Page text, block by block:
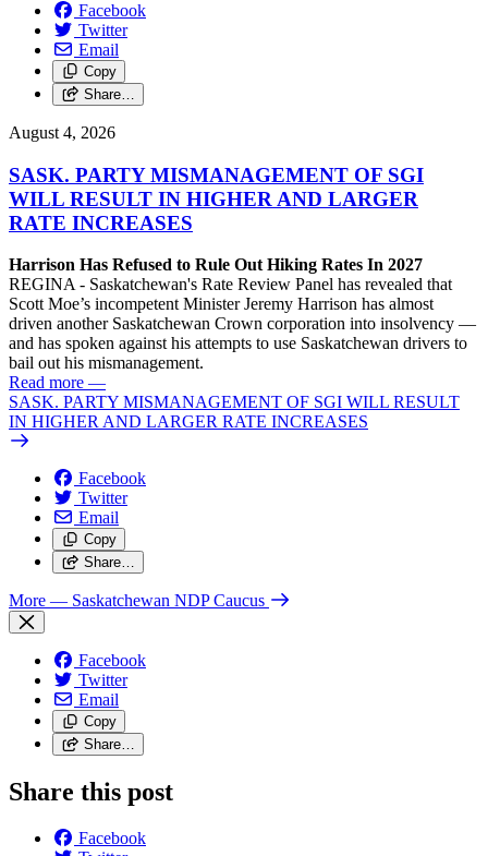
Facebook
Twitter
Email
Copy
Share…
August 4, 2026
SASK. PARTY MISMANAGEMENT OF SGI
WILL RESULT IN HIGHER AND LARGER
RATE INCREASES
Harrison Has Refused to Rule Out Hiking Rates In 2027
REGINA - Saskatchewan's Rate Review Panel has revealed that
Scott Moe’s incompetent Minister Jeremy Harrison has almost
driven another Saskatchewan Crown corporation into insolvency —
and has spoken against his attempts to use Saskatchewan drivers to
bail out his mismanagement.
Read more —
SASK. PARTY MISMANAGEMENT OF SGI WILL RESULT
IN HIGHER AND LARGER RATE INCREASES
Facebook
Twitter
Email
Copy
Share…
More — Saskatchewan NDP Caucus
Facebook
Twitter
Email
Copy
Share…
Share this post
Facebook